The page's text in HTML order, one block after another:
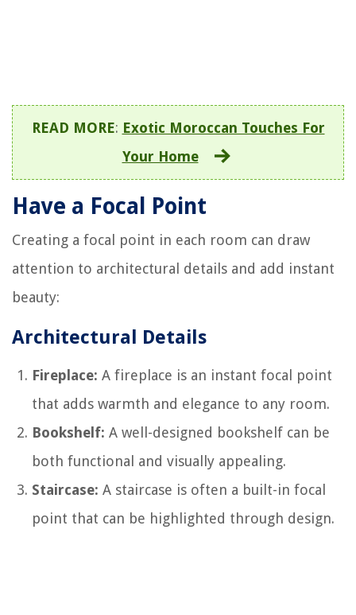
READ MORE: Exotic Moroccan Touches For
Your Home
Have a Focal Point
Creating a focal point in each room can draw
attention to architectural details and add instant
beauty:
Architectural Details
Fireplace: A fireplace is an instant focal point
that adds warmth and elegance to any room.
Bookshelf: A well-designed bookshelf can be
both functional and visually appealing.
Staircase: A staircase is often a built-in focal
point that can be highlighted through design.